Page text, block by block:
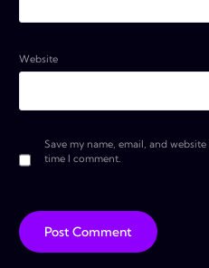
Website
Save my name, email, and
time I comment.